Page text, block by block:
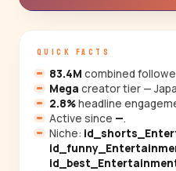
QUICK FACTS
83.4M combined
Mega creator tier —
2.8%headline
Active since —.
Niche: